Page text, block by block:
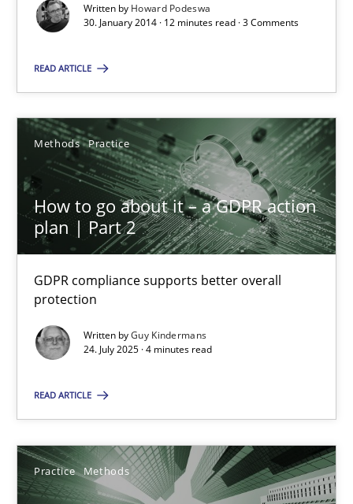
Written by Howard Podeswa
30. January 2014 · 12 minutes read · 3 Comments
READ ARTICLE
Methods Practice
How to go about it – a GDPR action
plan | Part 2
GDPR compliance supports better overall
protection
Written byGuy Kindermans
24. July 2025 · 4 minutes read
READ ARTICLE
Practice Methods
How to go about it – a GDPR action plan | Part 2
GDPR compliance supports better overall protection
Methods Practice
24.07.2025
Integrating User-Centric Design in Business Analysis
Strategies for Enhanced Digital User Experience